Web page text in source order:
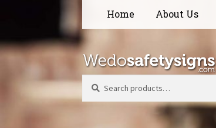
navigation
content
Home About Us
Search